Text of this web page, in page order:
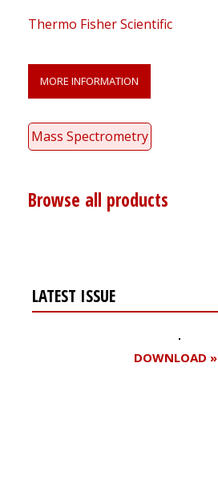
Thermo Fisher Scientific
MORE INFORMATION
Mass Spectrometry
Browse all products
LATEST ISSUE
DOWNLOAD »